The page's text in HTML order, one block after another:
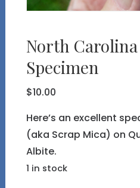
North
Specimen
$10.00
Here’s an excellent
(aka Scrap Mica) on
Albite.
1 in stock